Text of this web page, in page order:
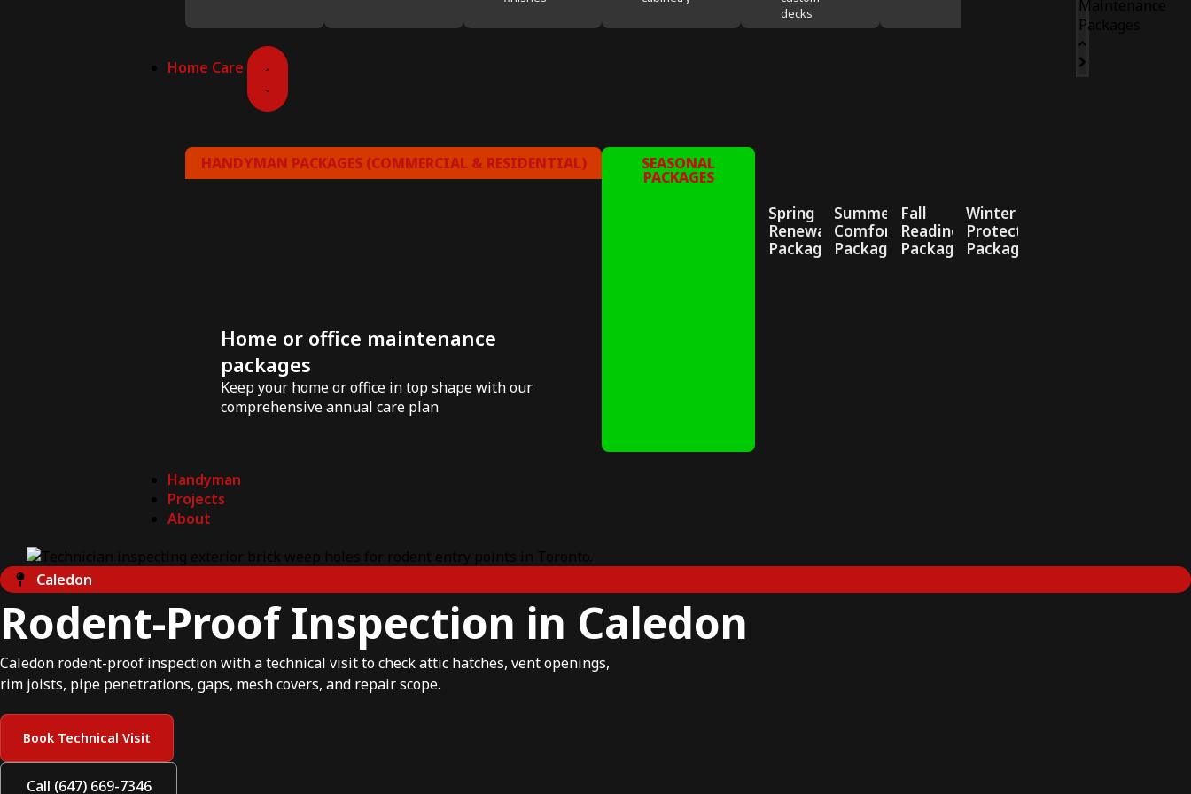
decks
Home Care
HANDYMAN PACKAGES (COMMERCIAL & RESIDENTIAL)
Home or office maintenance
packages
Keep your home or office in top shape with our
comprehensive annual care plan
Spring
Renewal
Package
Summer
Comfort
Package
Fall
Readiness
Package
Winter
Protection
Package
SEASONAL
PACKAGES
Handyman
Projects
About
Maintenance
Packages
Caledon
Rodent-Proof Inspection in Caledon
Caledon rodent-proof inspection with a technical visit to check attic hatches, vent openings,
rim joists, pipe penetrations, gaps, mesh covers, and repair scope.
Book Technical Visit
Call (647) 669-7346